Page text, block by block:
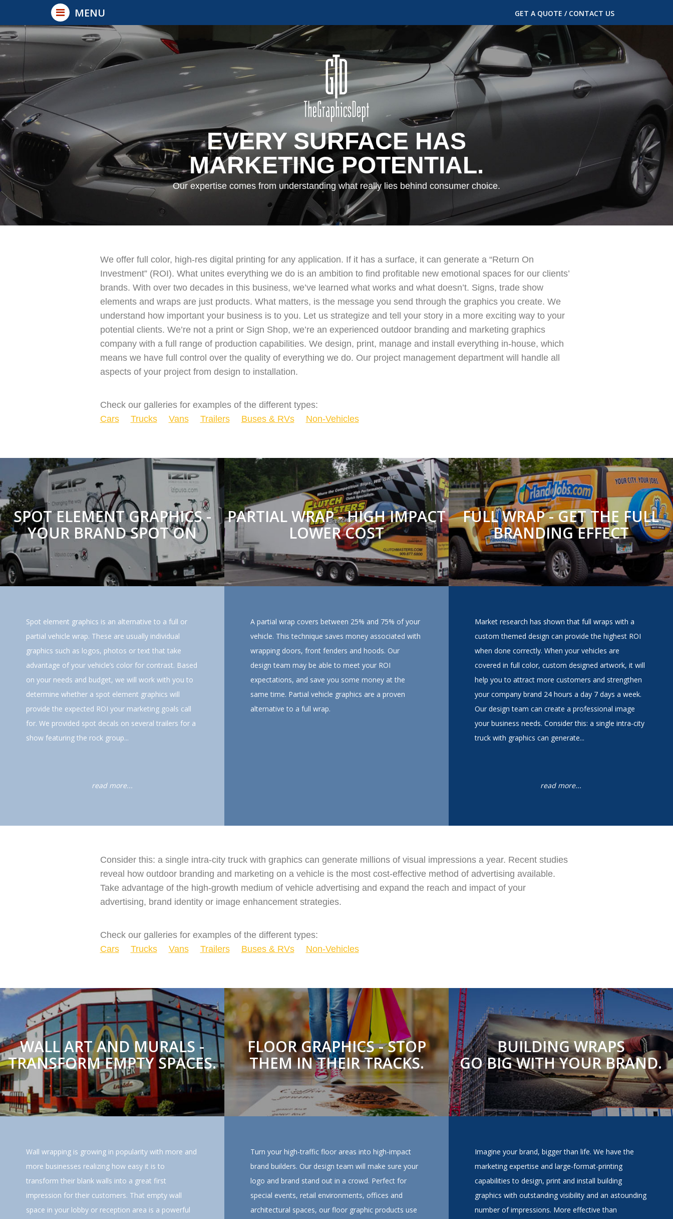
MENU GET A QUOTE / CONTACT US
Cars
Trailers
Buses / RV's
Non Vehicles
EVERY SURFACE HAS
MARKETING POTENTIAL.
Our expertise comes from understanding what really lies behind consumer choice.
We offer full color, high-res digital printing for any application. If it has a surface, it can generate a “Return On
Investment” (ROI). What unites everything we do is an ambition to find profitable new emotional spaces for our clients’
brands. With over two decades in this business, we’ve learned what works and what doesn’t. Signs, trade show
elements and wraps are just products. What matters, is the message you send through the graphics you create. We
understand how important your business is to you. Let us strategize and tell your story in a more exciting way to your
potential clients. We’re not a print or Sign Shop, we’re an experienced outdoor branding and marketing graphics
company with a full range of production capabilities. We design, print, manage and install everything in-house, which
means we have full control over the quality of everything we do. Our project management department will handle all
aspects of your project from design to installation.
Check our galleries for examples of the different types:
Cars
Trucks Vans Trailers Buses & RVs Non-Vehicles
SPOT ELEMENT GRAPHICS -
YOUR BRAND SPOT ON
Spot element graphics is an alternative to a full or
partial vehicle wrap. These are usually individual
graphics such as logos, photos or text that take
advantage of your vehicle’s color for contrast. Based
on your needs and budget, we will work with you to
determine whether a spot element graphics will
provide the expected ROI your marketing goals call
for. We provided spot decals on several trailers for a
show featuring the rock group...
read more...
PARTIAL WRAP - HIGH IMPACT
LOWER COST
A partial wrap covers between 25% and 75% of your
vehicle. This technique saves money associated with
wrapping doors, front fenders and hoods. Our
design team may be able to meet your ROI
expectations, and save you some money at the
same time. Partial vehicle graphics are a proven
alternative to a full wrap.
FULL WRAP - GET THE FULL
BRANDING EFFECT
Market research has shown that full wraps with a
custom themed design can provide the highest ROI
when done correctly. When your vehicles are
covered in full color, custom designed artwork, it will
help you to attract more customers and strengthen
your company brand 24 hours a day 7 days a week.
Our design team can create a professional image
your business needs. Consider this: a single intra-city
truck with graphics can generate...
read more...
Consider this: a single intra-city truck with graphics can generate millions of visual impressions a year. Recent studies
reveal how outdoor branding and marketing on a vehicle is the most cost-effective method of advertising available.
Take advantage of the high-growth medium of vehicle advertising and expand the reach and impact of your
advertising, brand identity or image enhancement strategies.
Check our galleries for examples of the different types:
Cars
Trucks Vans Trailers Buses & RVs Non-Vehicles
WALL ART AND MURALS -
TRANSFORM EMPTY SPACES.
Wall wrapping is growing in popularity with more and
more businesses realizing how easy it is to
transform their blank walls into a great first
impression for their customers. That empty wall
space in your lobby or reception area is a powerful
FLOOR GRAPHICS - STOP
THEM IN THEIR TRACKS.
Turn your high-traffic floor areas into high-impact
brand builders. Our design team will make sure your
logo and brand stand out in a crowd. Perfect for
special events, retail environments, offices and
architectural spaces, our floor graphic products use
BUILDING WRAPS
GO BIG WITH YOUR BRAND.
Imagine your brand, bigger than life. We have the
marketing expertise and large-format-printing
capabilities to design, print and install building
graphics with outstanding visibility and an astounding
number of impressions. More effective than